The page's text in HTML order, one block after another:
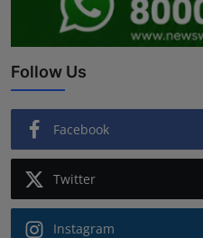
Follow Us
Facebook
Twitter
Instagram